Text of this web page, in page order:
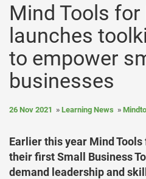
Mind Tools
launches
to empower
businesses
26 Nov 2021 Learning News
Earlier this year Mind
their first Small Business
demand leadership and